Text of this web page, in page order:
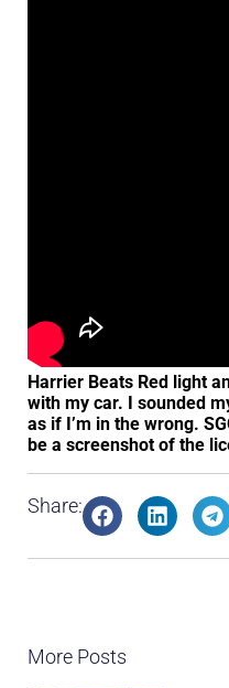
Harrier Beats Red light
with my car. I sounded
as if I’m in the wrong.
be a screenshot of the
Share:
More Posts